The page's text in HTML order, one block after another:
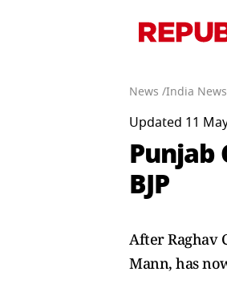
News /India
Updated 11
Punjab
BJP
After Raghav
Mann, has